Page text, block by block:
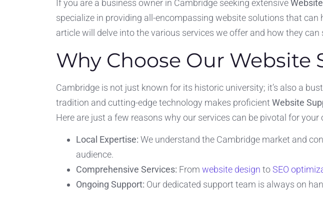
If you are a business owner in Cambridge seeking extensive
specialize in providing all-encompassing website solutions that
article will delve into the various services we offer and how they
Why Choose Our
Cambridge is not just known for its historic university; it’s also a
tradition and cutting-edge technology makes proficient Website
Here are just a few reasons why our services can be pivotal for your
Local Expertise: We understand the Cambridge market and
audience.
Comprehensive Services: From website design toSEO
Ongoing Support: Our dedicated support team is always on